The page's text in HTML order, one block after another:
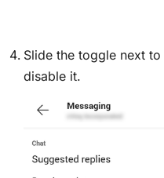
Slide the toggle next to
disable it.